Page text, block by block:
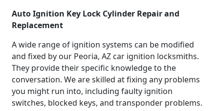
Auto Ignition Key Lock Cylinder Repair and
Replacement
A wide range of ignition systems can be modified
and fixed by our Peoria, AZ car ignition locksmiths.
They provide their specific knowledge to the
conversation. We are skilled at fixing any problems
you might run into, including faulty ignition
switches, blocked keys, and transponder problems.